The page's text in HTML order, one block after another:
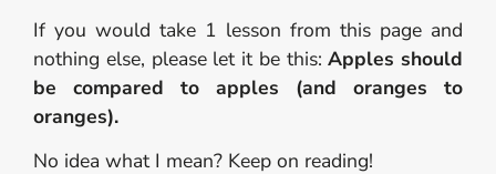
If you would take 1 lesson from this page and
nothing else, please let it be this:Apples should
be compared to apples (and oranges to
oranges).
No idea what I mean? Keep on reading!